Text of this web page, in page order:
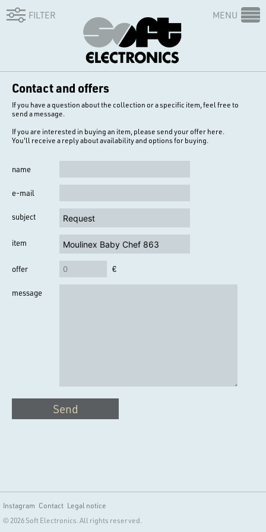
MENU
FILTER
Contact and offers
If you have a question about the collection or a specific item, feel free to
send a message.
If you are interested in buying an item, please send your offer here.
You'll receive a reply about availability and options for buying.
name
e-mail
subject
item
offer €
message
Send
Instagram Contact Legal notice
© 2026 Soft Electronics. All rights reserved.